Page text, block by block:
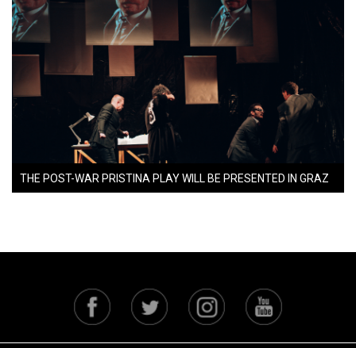
THE POST-WAR PRISTINA PLAY WILL BE PRESENTED IN GRAZ